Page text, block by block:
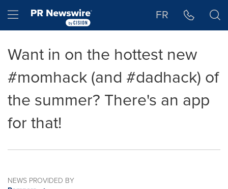
Hamburger menu FR
Want in on the hottest new
#momhack (and #dadhack) of
the summer? There's an app
for that!
NEWS PROVIDED BY